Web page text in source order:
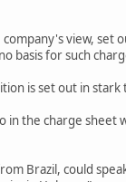
view, set
basis for such
is set out in stark
in the charge sheet
Brazil, could